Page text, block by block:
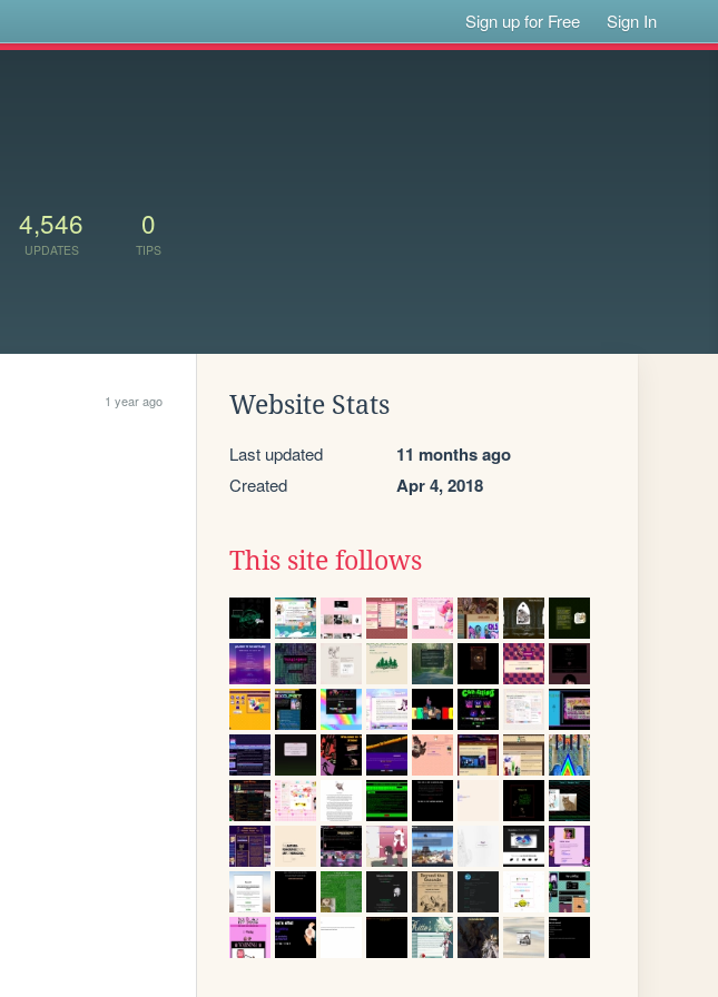
Sign up for Free Sign In
4,546
UPDATES
0
TIPS
1 year ago Website Stats
Last updated 11 months ago
Created Apr 4, 2018
This site follows